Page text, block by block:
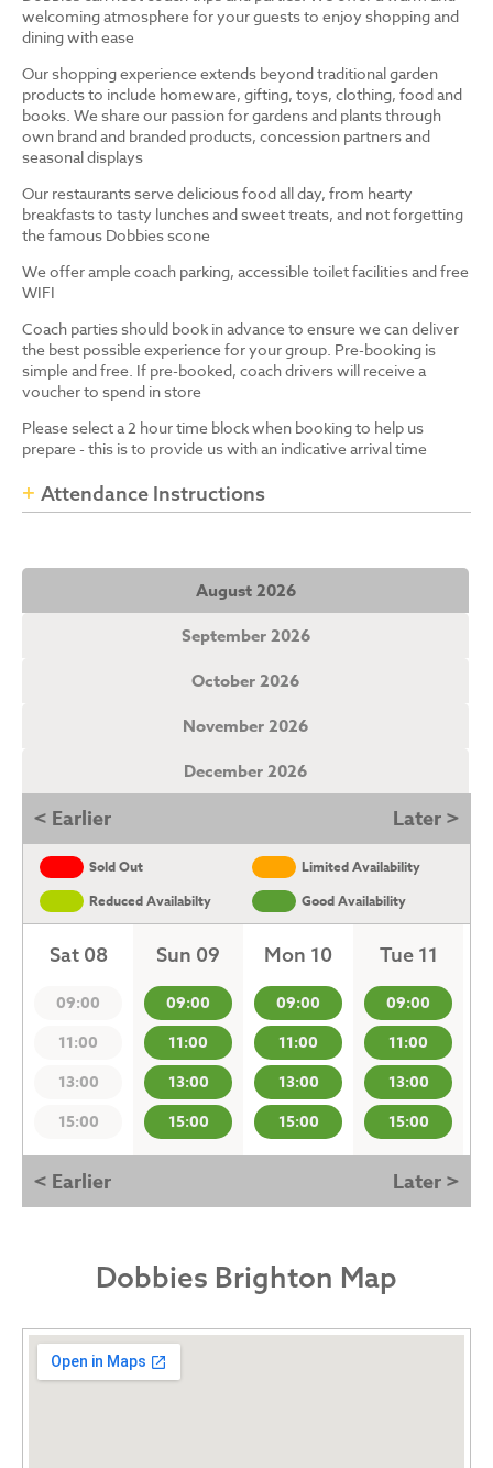
welcoming atmosphere for your guests to enjoy shopping and
dining with ease
Our shopping experience extends beyond traditional garden
products to include homeware, gifting, toys, clothing, food and
books. We share our passion for gardens and plants through
own brand and branded products, concession partners and
seasonal displays
Our restaurants serve delicious food all day, from hearty
breakfasts to tasty lunches and sweet treats, and not forgetting
the famous Dobbies scone
We offer ample coach parking, accessible toilet facilities and free
WIFI
Coach parties should book in advance to ensure we can deliver
the best possible experience for your group. Pre-booking is
simple and free. If pre-booked, coach drivers will receive a
voucher to spend in store
Please select a 2 hour time block when booking to help us
prepare - this is to provide us with an indicative arrival time
Attendance Instructions
August 2026
September 2026
October 2026
November 2026
December 2026
< Earlier Later >
Sold Out
Limited Availability
Reduced Availabilty
Good Availability
Sat 08
09:00
11:00
13:00
15:00
Sun 09
09:00
11:00
13:00
15:00
Mon 10
09:00
11:00
13:00
15:00
Tue 11
09:00
11:00
13:00
15:00
< Earlier Later >
Dobbies Brighton Map